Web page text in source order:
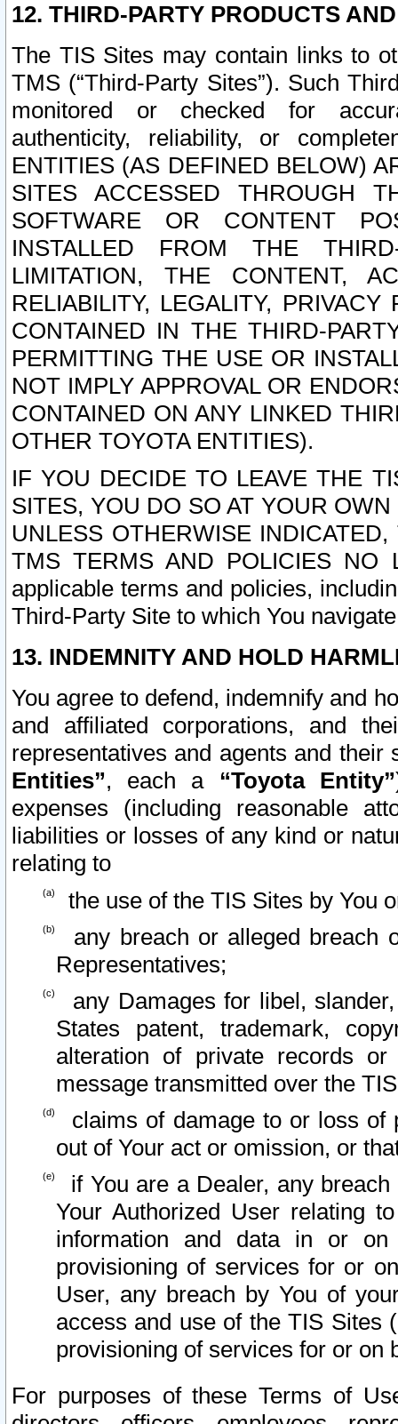
12. THIRD-PARTY PRODUCTS
The TIS Sites may contain links to
TMS (“Third-Party Sites”). Such
monitored or checked for
authenticity, reliability, or
ENTITIES (AS DEFINED BELOW)
SITES ACCESSED THROUGH
SOFTWARE OR CONTENT
INSTALLED FROM THE
LIMITATION, THE CONTENT,
RELIABILITY, LEGALITY,
CONTAINED IN THE THIRD-
PERMITTING THE USE OR
NOT IMPLY APPROVAL OR
CONTAINED ON ANY LINKED
OTHER TOYOTA ENTITIES).
IF YOU DECIDE TO LEAVE THE
SITES, YOU DO SO AT YOUR
UNLESS OTHERWISE
TMS TERMS AND POLICIES NO
applicable terms and policies,
Third-Party Site to which You
13. INDEMNITY AND HOLD
You agree to defend, indemnify and
and affiliated corporations, and
representatives and agents and
Entities”, each a “Toyota Entity”
expenses (including reasonable
liabilities or losses of any kind or
relating to
the use of the TIS Sites by You
any breach or alleged breach
Representatives;
any Damages for libel,
States patent, trademark,
alteration of private records
message transmitted over the
claims of damage to or loss of
out of Your act or omission, or
if You are a Dealer, any
Your Authorized User relating
information and data in or on
provisioning of services for or
User, any breach by You of
access and use of the TIS Sites
provisioning of services for or on
For purposes of these Terms of